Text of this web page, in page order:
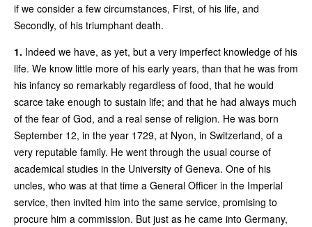
if we consider a few circumstances, First, of his life, and
Secondly, of his triumphant death.
1. Indeed we have, as yet, but a very imperfect knowledge of his
life. We know little more of his early years, than that he was from
his infancy so remarkably regardless of food, that he would
scarce take enough to sustain life; and that he had always much
of the fear of God, and a real sense of religion. He was born
September 12, in the year 1729, at Nyon, in Switzerland, of a
very reputable family. He went through the usual course of
academical studies in the University of Geneva. One of his
uncles, who was at that time a General Officer in the Imperial
service, then invited him into the same service, promising to
procure him a commission. But just as he came into Germany,